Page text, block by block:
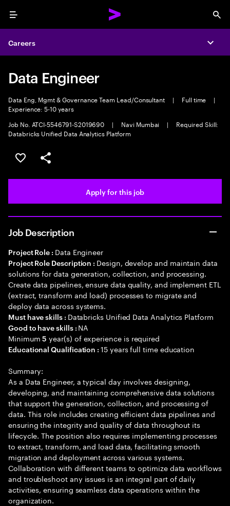
Menu
Careers
Data Engineer
Data Eng, Mgmt & Governance Team Lead/Consultant | Full time
|
Experience: 5-10 years
Job No. ATCI-5546791-S2019690
| Navi Mumbai |
Required Skill:
Databricks Unified Data Analytics Platform
Save this job
Share this job
Apply for this job
Job Description
Project Role : Data Engineer
Project Role Description : Design, develop and maintain data
solutions for data generation, collection, and processing.
Create data pipelines, ensure data quality, and implement ETL
(extract, transform and load) processes to migrate and
deploy data across systems.
Must have skills : Databricks Unified Data Analytics Platform
Good to have skills : NA
Minimum5 year(s) of experience is required
Educational Qualification :15 years full time education
Summary:
As a Data Engineer, a typical day involves designing,
developing, and maintaining comprehensive data solutions
that support the generation, collection, and processing of
data. This role includes creating efficient data pipelines and
ensuring the integrity and quality of data throughout its
lifecycle. The position also requires implementing processes
to extract, transform, and load data, facilitating smooth
migration and deployment across various systems.
Collaboration with different teams to optimize data workflows
and troubleshoot any issues is an integral part of daily
activities, ensuring seamless data operations within the
organization.